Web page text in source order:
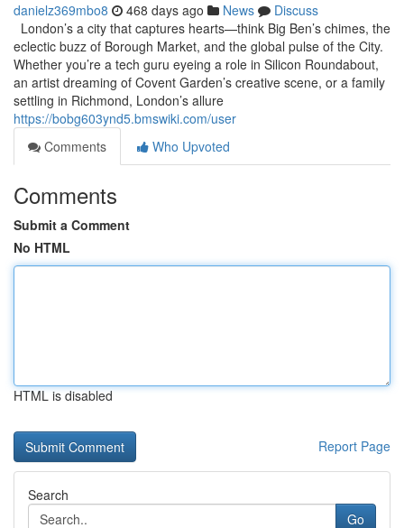
danielz369mbo8 468 days ago News
Discuss
London’s a city that captures hearts—think Big Ben’s chimes, the
eclectic buzz of Borough Market, and the global pulse of the City.
Whether you’re a tech guru eyeing a role in Silicon Roundabout,
an artist dreaming of Covent Garden’s creative scene, or a family
settling in Richmond, London’s allure
https://bobg603ynd5.bmswiki.com/user
Comments
Who Upvoted
Comments
Submit a Comment
No HTML
HTML is disabled
Report Page
Search
Go